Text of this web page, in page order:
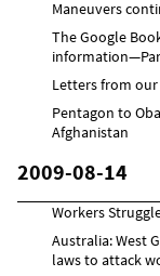
Maneuvers
The Google
Letters from
Pentagon to
Afghanistan
2009-08-14
Workers
Australia: West
laws to attack